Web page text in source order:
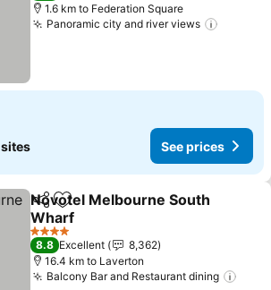
1.6 km to Federation Square
Panoramic city and river views
sites See prices
ShareAdd to favorites
Novotel Melbourne South
Wharf
4 Stars
8.8 Excellent
8,362
16.4 km to Laverton
Balcony Bar and Restaurant dining